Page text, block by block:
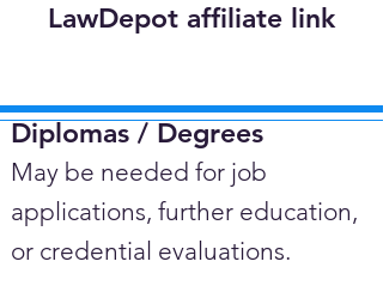
LawDepot affiliate link
Diplomas / Degrees​
May be needed for job
applications, further education,
or credential evaluations.